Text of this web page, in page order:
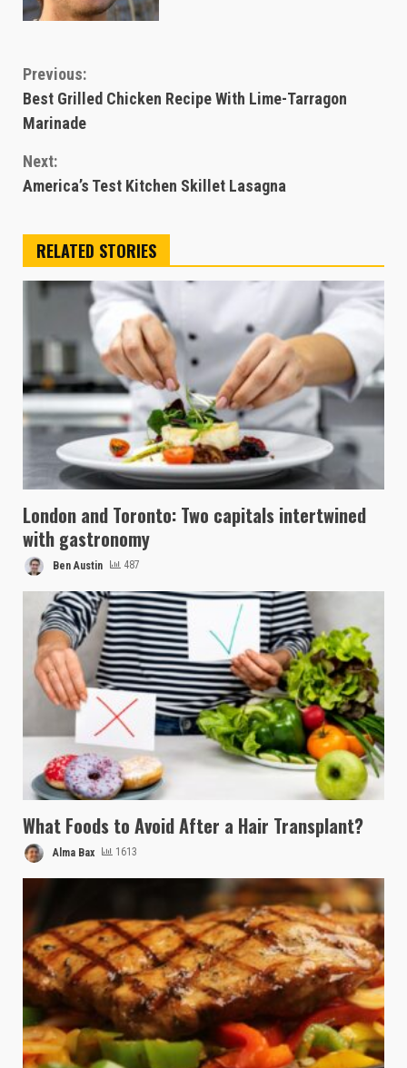
Continue
Reading
Previous:
Best Grilled Chicken Recipe With Lime-Tarragon
Marinade
Next:
America’s Test Kitchen Skillet Lasagna
RELATED STORIES
London and Toronto: Two capitals intertwined
with gastronomy
Ben Austin 487
What Foods to Avoid After a Hair Transplant?
Alma Bax 1613